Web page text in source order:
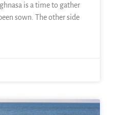
is a time to gather
sown. The other side